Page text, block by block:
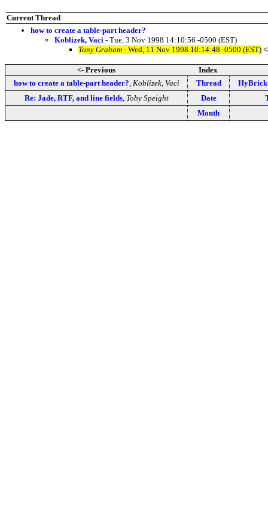
Current Thread
how to create a table-part header?
Koblizek, Vaci - Tue, 3 Nov 1998 14:10:56 -0500 (EST)
Tony Graham - Wed, 11 Nov 1998 10:14:48 -0500 (EST)
<- Previous
Index
how to create a table-part header? Koblizek, Vaci Thread
HyBrick
Re: Jade, RTF, and line fields, Toby Speight Date
Month